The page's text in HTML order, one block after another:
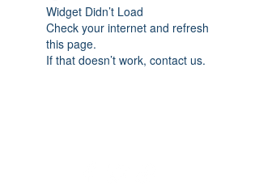
Widget Didn’t Load
Check your internet and refresh
this page.
If that doesn’t work, contact us.